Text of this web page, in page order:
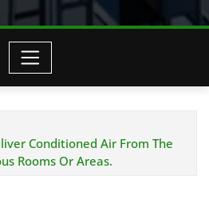
Conditioned Air From The
Rooms Or Areas.